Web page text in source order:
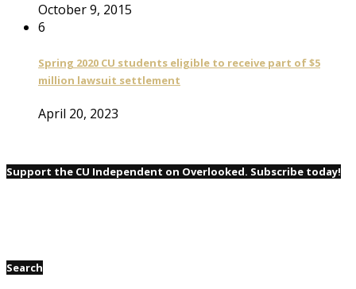
October 9, 2015
6
Spring 2020 CU students eligible to receive part of $5
million lawsuit settlement
April 20, 2023
Support the CU Independent on Overlooked. Subscribe today!
Search